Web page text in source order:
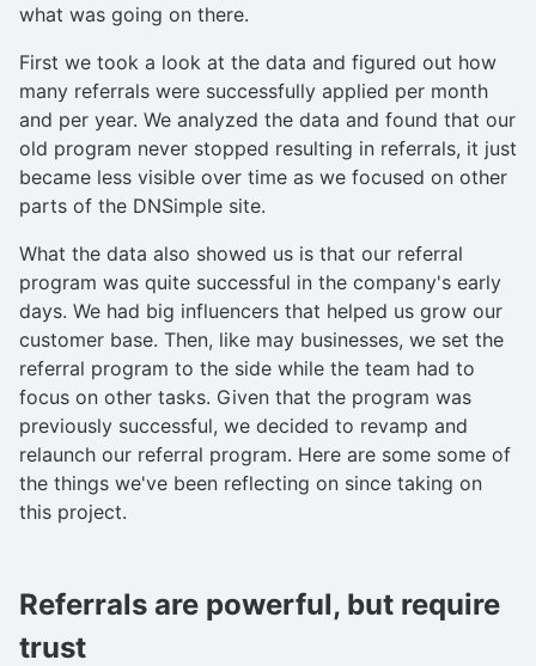
what was going on there.
First we took a look at the data and figured out how
many referrals were successfully applied per month
and per year. We analyzed the data and found that our
old program never stopped resulting in referrals, it just
became less visible over time as we focused on other
parts of the DNSimple site.
What the data also showed us is that our referral
program was quite successful in the company's early
days. We had big influencers that helped us grow our
customer base. Then, like may businesses, we set the
referral program to the side while the team had to
focus on other tasks. Given that the program was
previously successful, we decided to revamp and
relaunch our referral program. Here are some some of
the things we've been reflecting on since taking on
this project.
Referrals are powerful, but require
trust